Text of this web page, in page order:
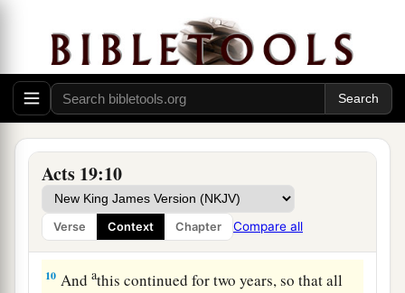
Acts 19:10
Verse Context Chapter Compare all
And he went into the synagogue and spoke
boldly for three months, reasoning and
persuadingb concerning the things of the
kingdom of God.
But when some were hardened and did not
believe, but spoke evil
multitude, he departed from them and withdrew
the disciples, reasoning daily in the school of
Tyrannus. ‡
10 Andathis continued for two years, so that all